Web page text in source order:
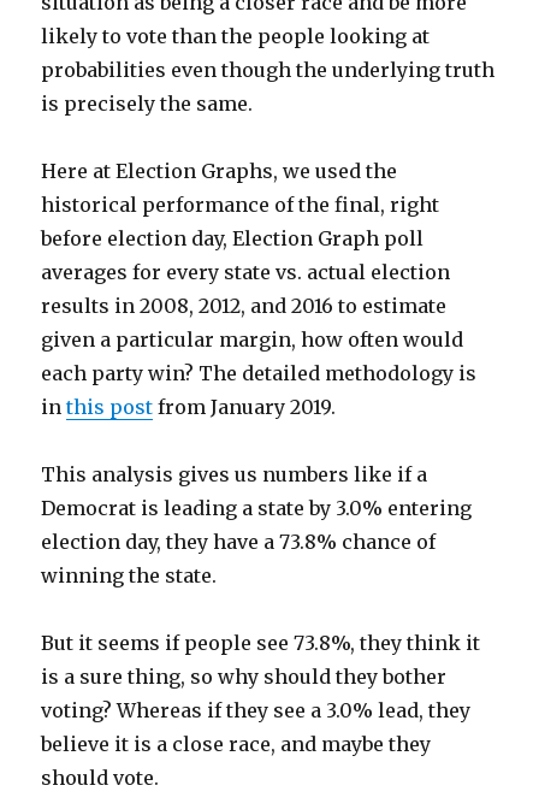
likely to vote than the people looking at
probabilities even though the underlying truth
is precisely the same.
Here at Election Graphs, we used the
historical performance of the final, right
before election day, Election Graph poll
averages for every state vs. actual election
results in 2008, 2012, and 2016 to estimate
given a particular margin, how often would
each party win? The detailed methodology is
inthis post from January 2019.
This analysis gives us numbers like if a
Democrat is leading a state by 3.0% entering
election day, they have a 73.8% chance of
winning the state.
But it seems if people see 73.8%, they think it
is a sure thing, so why should they bother
voting? Whereas if they see a 3.0% lead, they
believe it is a close race, and maybe they
should vote.